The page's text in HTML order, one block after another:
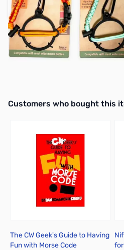
Add to
Earn 9 Reward Points
Interactive carousel showing
Customers who bought this
The CW Geek's Guide to Having
Fun with Morse Code